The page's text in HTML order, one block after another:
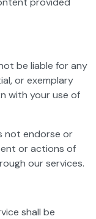
be liable for any
or exemplary
with your use of
not endorse or
or actions of
our services.
shall be